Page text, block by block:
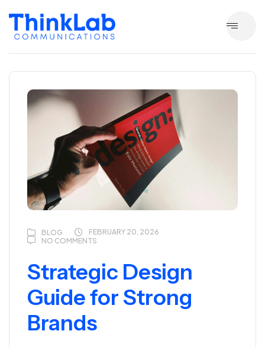
BLOG
FEBRUARY 20, 2026
NO COMMENTS
Strategic Design
Guide for Strong
Brands